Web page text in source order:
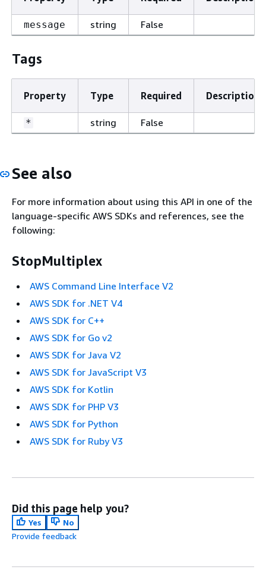
message string False
Tags
Property Type Required Description
* string False
See also
For more information about using this API in one of the
language-specific AWS SDKs and references, see the
following:
StopMultiplex
AWS Command Line Interface V2
AWS SDK for .NET V4
AWS SDK for C++
AWS SDK for Go v2
AWS SDK for Java V2
AWS SDK for JavaScript V3
AWS SDK for Kotlin
AWS SDK for PHP V3
AWS SDK for Python
AWS SDK for Ruby V3
Did this page help you?
Yes
No
Provide feedback